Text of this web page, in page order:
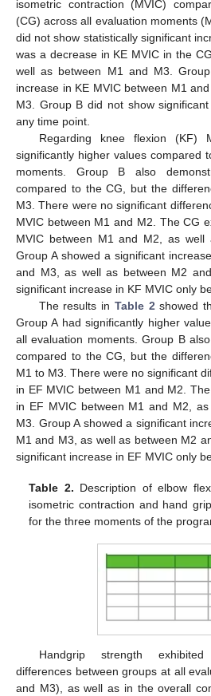
isometric contraction (MVIC)
(CG) across all evaluation moments
did not show statistically significant
was a decrease in KE MVIC in the
well as between M1 and M3.
increase in KE MVIC between M1
M3. Group B did not show
any time point.
Regarding knee flexion (KF)
significantly higher values compared
moments. Group B also
compared to the CG, but the
M3. There were no significant
MVIC between M1 and M2. The CG
MVIC between M1 and M2, as
Group A showed a significant
and M3, as well as between M2
significant increase in KF MVIC only
The results in Table 2showed
Group A had significantly higher
all evaluation moments. Group B
compared to the CG, but the
M1 to M3. There were no significant
in EF MVIC between M1 and M2.
in EF MVIC between M1 and M2,
M3. Group A showed a significant
M1 and M3, as well as between M2
significant increase in EF MVIC only
Table 2. Description of elbow
isometric contraction and hand
for the three moments of the
Handgrip strength
differences between groups at all
and M3), as well as in the overall